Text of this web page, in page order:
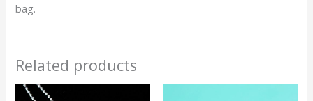
bag.
Related products